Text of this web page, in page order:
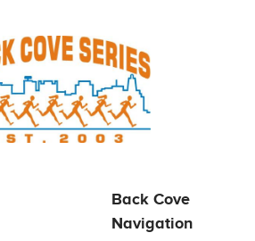
Back Cove
Navigation